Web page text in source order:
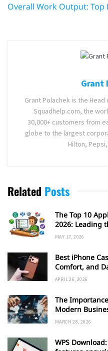
Overall Work Output: Top
Grant
Grant Polachek is the
Squadhelp.com, the
30,000+ customers from
globe to the largest
Hilton,
Related Posts
The Top 10
2026: Leading
MAY 17, 2026
Best iPhone
Comfort, and
APRIL 26, 2026
The
Modern
MARCH 28, 2026
WPS